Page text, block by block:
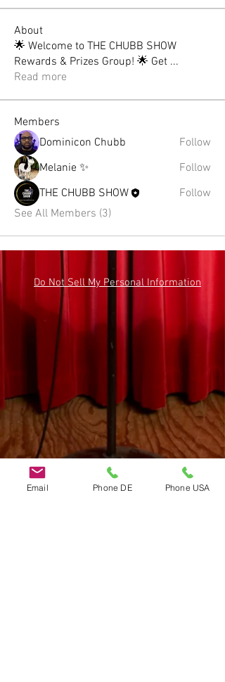
About
🌟 Welcome to THE CHUBB SHOW
Rewards & Prizes Group! 🌟 Get ...
Read more
Members
Dominicon Chubb
Follow
Melanie ✨
Follow
THE CHUBB SHOW
Follow
See All Members (3)
Do Not Sell My Personal Information
Email Phone DE Phone USA